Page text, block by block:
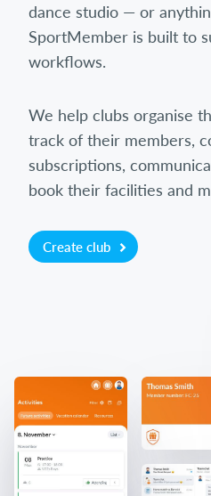
dance studio — or
SportMember is built to
workflows.
We help clubs organise
track of their members,
subscriptions,
book their facilities and
Create club